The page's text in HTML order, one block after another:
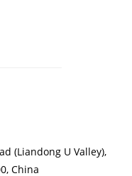
(Liandong U Valley),
China